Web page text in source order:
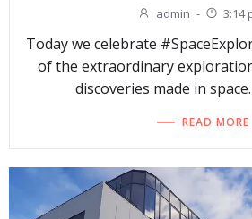
admin - 3:14
Today we celebrate
of the extraordinary
discoveries made in
READ MORE